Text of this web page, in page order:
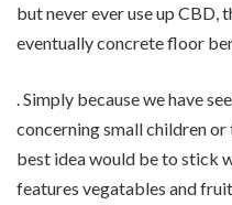
but never ever use up CBD,
eventually concrete floor
. Simply because we have
concerning small children or
best idea would be to stick
features vegatables and